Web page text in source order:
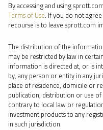
⨯ 2024
⨯ RARE EARTHS
⨯ VIDEO
⨯ JOHN KINNANE
By date
By topic
By accessing and using
Terms of Use. If you do not
recourse is to leave sprott.com
The distribution of the
may be restricted by law in
information is directed at, or is
by, any person or entity in any
place of residence, domicile or
publication, distribution or use
contrary to local law or
investment products to any
in such jurisdiction.